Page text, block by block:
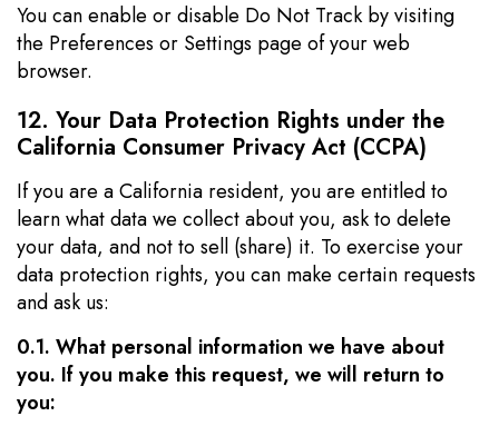
You can enable or disable Do Not Track by visiting
the Preferences or Settings page of your web
browser.
12. Your Data Protection Rights under the
California Consumer Privacy Act (CCPA)
If you are a California resident, you are entitled to
learn what data we collect about you, ask to delete
your data, and not to sell (share) it. To exercise your
data protection rights, you can make certain requests
and ask us:
0.1. What personal information we have about
you. If you make this request, we will return to
you: